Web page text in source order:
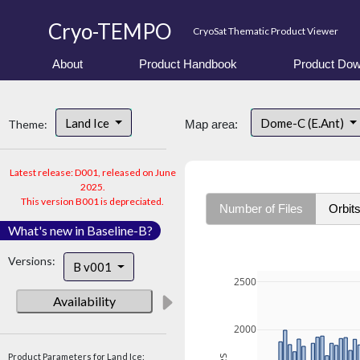
Cryo-TEMPO CryoSat Thematic Product Viewer
About Product Handbook Product
Theme: Land Ice
Latest release: D001, released on June
2025.
This version B001 is depreciated.
What's new in Baseline-B?
Versions: B v001
Availability
Product Parameters for Land Ice:
Map area: Dome-C (E.Ant)
Number of Files Orbits
2000
2500